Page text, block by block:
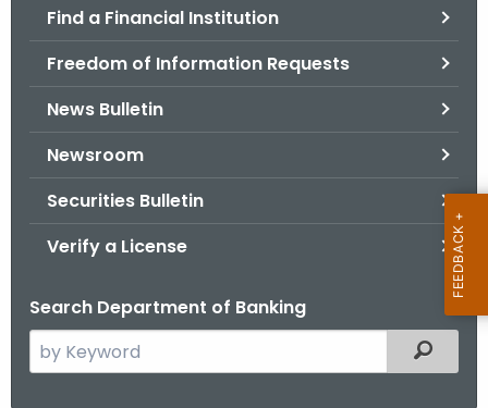
Find a Financial Institution
Freedom of Information Requests
News Bulletin
Newsroom
Securities Bulletin
Verify a License
Search Department of Banking
e
Filtered